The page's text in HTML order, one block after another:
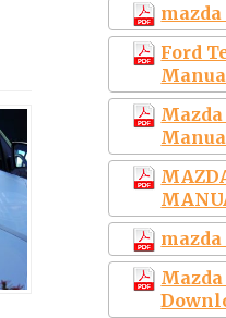
mazda
Ford
mazda